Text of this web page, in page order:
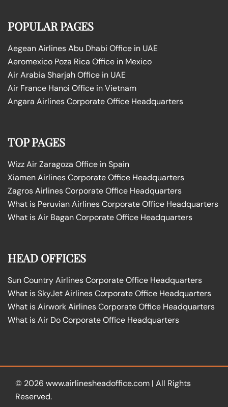
POPULAR PAGES
Aegean Airlines Abu Dhabi Office in UAE
Aeromexico Poza Rica Office in Mexico
Air Arabia Sharjah Office in UAE
Air France Hanoi Office in Vietnam
Angara Airlines Corporate Office Headquarters
TOP PAGES
Wizz Air Zaragoza Office in Spain
Xiamen Airlines Corporate Office Headquarters
Zagros Airlines Corporate Office Headquarters
What is Peruvian Airlines Corporate Office Headquarters
What is Air Bagan Corporate Office Headquarters
HEAD OFFICES
Sun Country Airlines Corporate Office Headquarters
What is SkyJet Airlines Corporate Office Headquarters
What is Airwork Airlines Corporate Office Headquarters
What is Air Do Corporate Office Headquarters
© 2026 www.airlinesheadoffice.com | All Rights
Reserved.